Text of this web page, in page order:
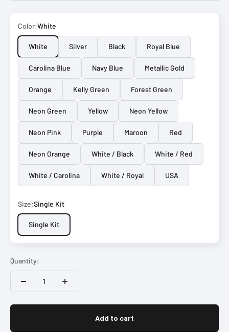
Color:White
White Silver Black Royal Blue
Carolina Blue Navy Blue Metallic Gold
Orange Kelly Green Forest Green
Neon Green Yellow Neon Yellow
Neon Pink Purple Maroon Red
Neon Orange White / Black White / Red
White / Carolina White / Royal USA
Size:Single Kit
Single Kit
Quantity:
Add to cart